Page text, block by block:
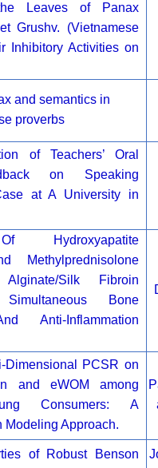
Leaves of Panax
Grushv. (Vietnamese
Inhibitory Activities on
and semantics in
proverbs
of Teachers’ Oral
on Speaking
at A University in
Hydroxyapatite
Methylprednisolone
Silk Fibroin
Bone
Anti-Inflammation
Dimensional PCSR on
and eWOM among
Consumers: A
Modeling Approach.
of Robust Benson